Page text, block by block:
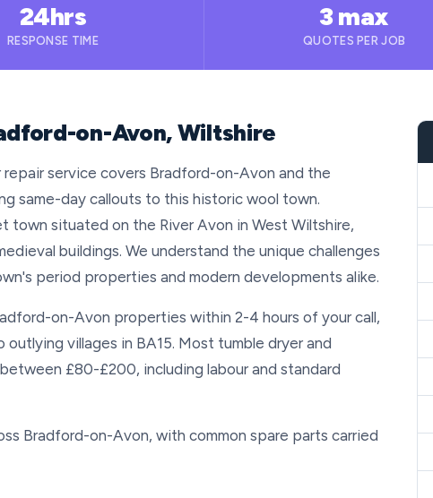
24hrs
RESPONSE TIME
3 max
QUOTES PER JOB
on-Avon, Wiltshire
service covers Bradford-on-Avon and the
same-day callouts to this historic wool town.
town situated on the River Avon in West Wiltshire,
buildings. We understand the unique challenges
period properties and modern developments alike.
on-Avon properties within 2-4 hours of your call,
villages in BA15. Most tumble dryer and
£80-£200, including labour and standard
Bradford-on-Avon, with common spare parts carried